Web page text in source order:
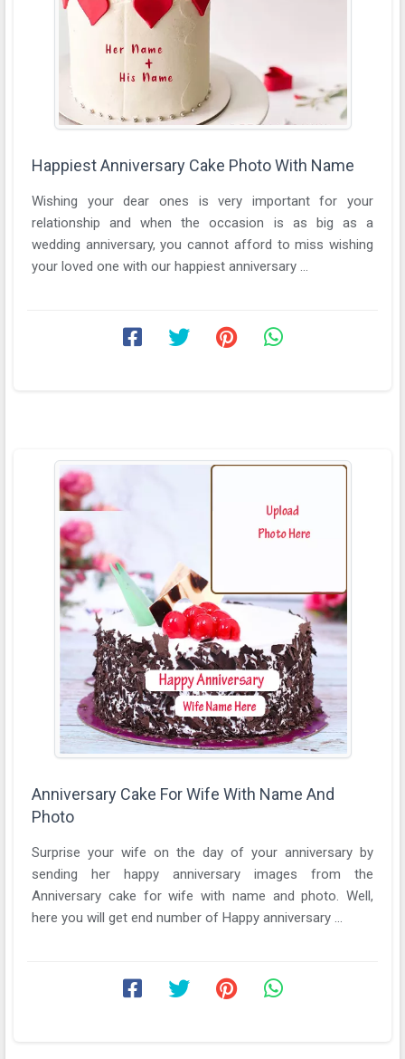
Happiest Anniversary Cake Photo With Name
Wishing your dear ones is very important for your
relationship and when the occasion is as big as a
wedding anniversary, you cannot afford to miss wishing
your loved one with our happiest anniversary ...
Anniversary Cake For Wife With Name And
Photo
Surprise your wife on the day of your anniversary by
sending her happy anniversary images from the
Anniversary cake for wife with name and photo. Well,
here you will get end number of Happy anniversary ...